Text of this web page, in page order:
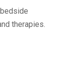
therapies.